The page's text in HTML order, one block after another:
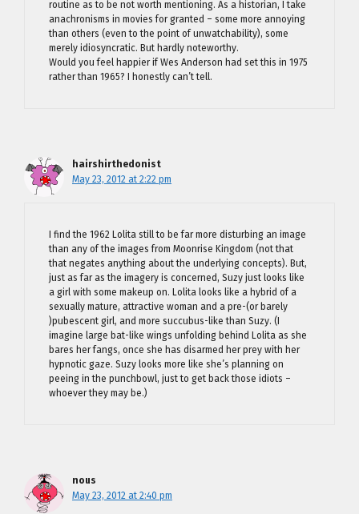
routine as to be not worth mentioning. As a historian, I take
anachronisms in movies for granted – some more annoying
than others (even to the point of unwatchability), some
merely idiosyncratic. But hardly noteworthy.
Would you feel happier if Wes Anderson had set this in 1975
rather than 1965? I honestly can’t tell.
hairshirthedonist
May 23, 2012 at 2:22 pm
I find the 1962 Lolita still to be far more disturbing an image
than any of the images from Moonrise Kingdom (not that
that negates anything about the underlying concepts). But,
just as far as the imagery is concerned, Suzy just looks like
a girl with some makeup on. Lolita looks like a hybrid of a
sexually mature, attractive woman and a pre-(or barely
)pubescent girl, and more succubus-like than Suzy. (I
imagine large bat-like wings unfolding behind Lolita as she
bares her fangs, once she has disarmed her prey with her
hypnotic gaze. Suzy looks more like she’s planning on
peeing in the punchbowl, just to get back those idiots –
whoever they may be.)
nous
May 23, 2012 at 2:40 pm